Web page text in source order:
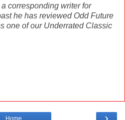
corresponding writer for
he has reviewed Odd Future
one of our Underrated Classic